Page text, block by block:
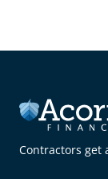
Contractors get